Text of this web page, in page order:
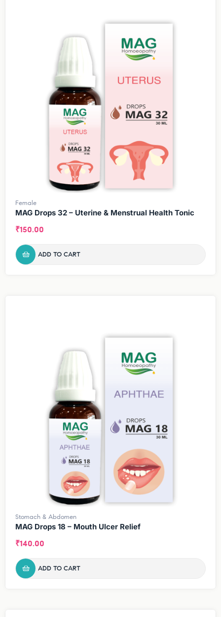
Female
MAG Drops 32 – Uterine & Menstrual Health Tonic
₹150.00
ADD TO CART
Stomach & Abdomen
MAG Drops 18 – Mouth Ulcer Relief
₹140.00
ADD TO CART